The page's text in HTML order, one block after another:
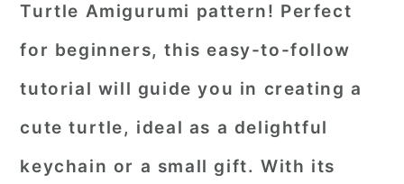
Turtle Amigurumi pattern! Perfect
for beginners, this easy-to-follow
tutorial will guide you in creating a
cute turtle, ideal as a delightful
keychain or a small gift. With its